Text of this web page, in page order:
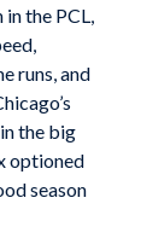
the PCL,
runs, and
the big
optioned
season